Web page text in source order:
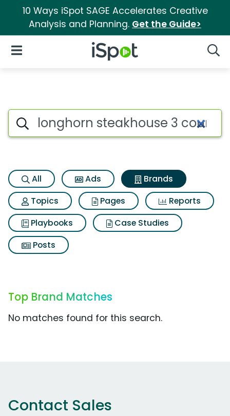
10 Ways iSpot SAGE Accelerates Creative
Analysis and Planning. Get the Guide>
iSpot Logo
Open Navigation
Advertiser matches for
Search iSpot
All Ads
Brands
Topics
Pages
Reports
Playbooks
Case Studies
Posts
Top Brand Matches
No matches found for this search.
Contact Sales